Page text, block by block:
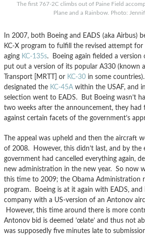
The first 767-2C climbs out of Paine Field
Plane and a Rainbow. Photo:
In 2007, both Boeing and EADS (aka Airbus)
KC-X program to fulfill the revised attempt for
aging KC-135s. Boeing again fielded a
put out a version of its popular A330 (known
Transport [MRTT] or KC-30 in some
designated the KC-45A within the USAF, and
selection went to EADS. But Boeing wasn’t
two weeks after the announcement, they had
against certain facets of the government’s
The appeal was upheld and then the aircraft
of 2008. However, this didn’t last, and by the
government had cancelled everything again,
new administration in the new year. So now
this time to 2009; the Obama Administration
program. Boeing is at it again with EADS, and
company with a US-version of an Antonov
However, this time around there is more
Antonov bid is deemed ’œlate’ and thus not
was supposedly five minutes late to